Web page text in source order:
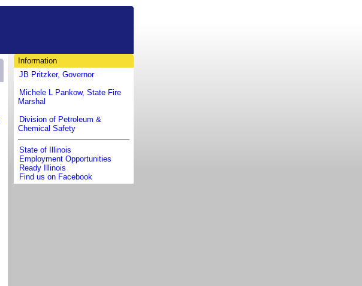
Information
JB Pritzker, Governor
Michele L Pankow, State Fire
Marshal
Division of Petroleum &
Chemical Safety
State of Illinois
Employment Opportunities
Ready Illinois
Find us on Facebook